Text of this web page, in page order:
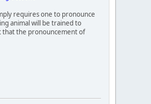
requires one to pronounce
animal will be trained to
that the pronouncement of